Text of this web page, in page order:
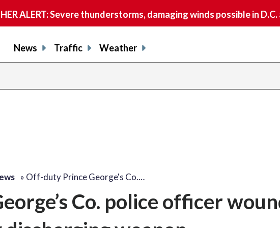
ALERT: Severe thunderstorms, damaging winds possible in
News Traffic Weather
» Off-duty Prince George's Co.…
Co. police officer